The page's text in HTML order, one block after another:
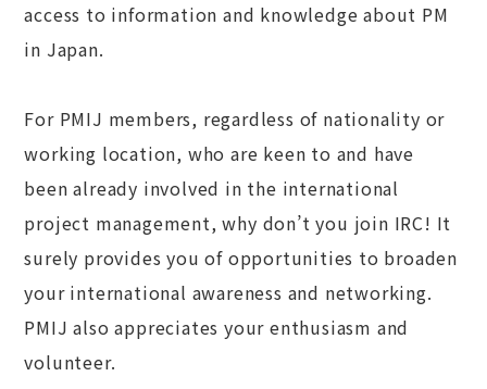
access to information and knowledge about PM
in Japan.
For PMIJ members, regardless of nationality or
working location, who are keen to and have
been already involved in the international
project management, why don’t you join IRC! It
surely provides you of opportunities to broaden
your international awareness and networking.
PMIJ also appreciates your enthusiasm and
volunteer.